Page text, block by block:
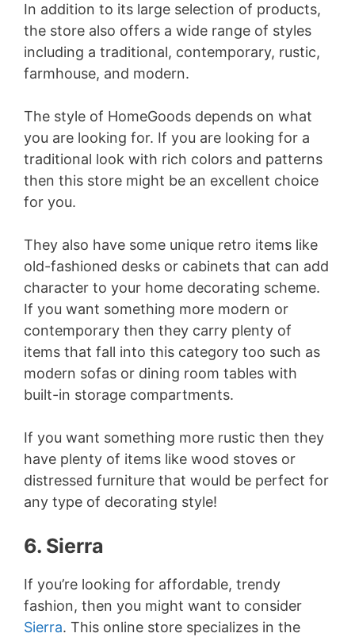
In addition to its large selection of products,
the store also offers a wide range of styles
including a traditional, contemporary, rustic,
farmhouse, and modern.
The style of HomeGoods depends on what
you are looking for. If you are looking for a
traditional look with rich colors and patterns
then this store might be an excellent choice
for you.
They also have some unique retro items like
old-fashioned desks or cabinets that can add
character to your home decorating scheme.
If you want something more modern or
contemporary then they carry plenty of
items that fall into this category too such as
modern sofas or dining room tables with
built-in storage compartments.
If you want something more rustic then they
have plenty of items like wood stoves or
distressed furniture that would be perfect for
any type of decorating style!
6. Sierra
If you’re looking for affordable, trendy
fashion, then you might want to consider
Sierra. This online store specializes in the